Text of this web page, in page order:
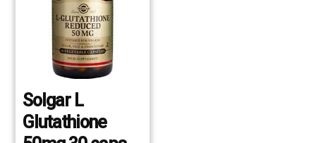
Solgar L
Glutathione